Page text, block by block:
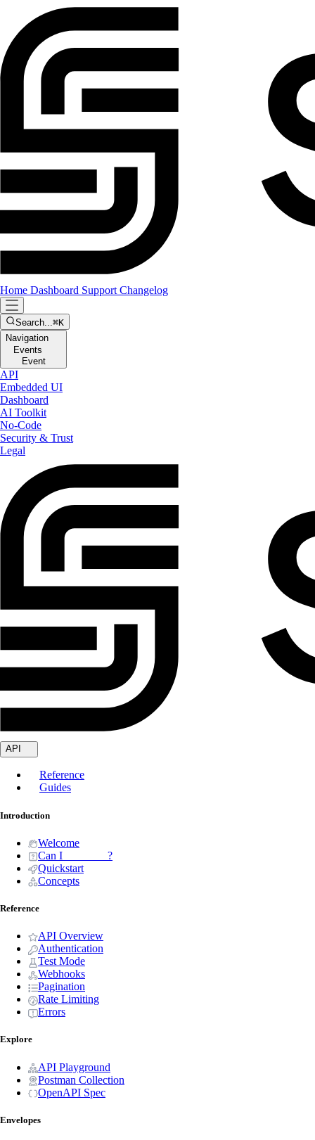
Home Dashboard Support Changelog
Search...⌘K
Navigation
Events
Event
API
Embedded UI
Dashboard
AI Toolkit
No-Code
Security & Trust
Legal
API
Reference
Guides
Introduction
Welcome
Can I _______ ?
Quickstart
Concepts
Reference
API Overview
Authentication
Test Mode
Webhooks
Pagination
Rate Limiting
Errors
Explore
API Playground
Postman Collection
OpenAPI Spec
Envelopes